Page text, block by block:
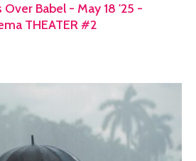
Babel - May 18 '25 -
THEATER #2